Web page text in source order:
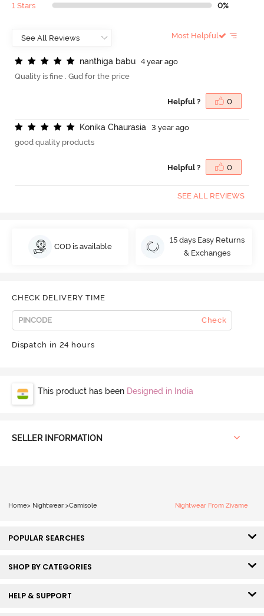
1 Stars 0%
Most Helpful
nanthiga babu
4 year ago
Quality is fine . Gud for the price
Helpful ? 0
Konika Chaurasia
3 year ago
good quality products
Helpful ? 0
SEE ALL REVIEWS
COD is available
15 days Easy Returns
& Exchanges
CHECK DELIVERY TIME
Check
Dispatch in 24 hours
This product has been Designed in India
SELLER INFORMATION
Home> Nightwear >Camisole Nightwear From Zivame
POPULAR SEARCHES
SHOP BY CATEGORIES
HELP & SUPPORT